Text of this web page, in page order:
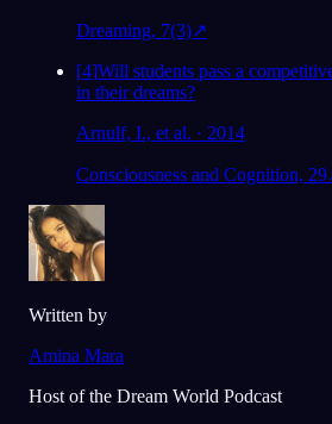
Dreaming, 7(3)↗
[4]Will students pass a
in their dreams?
Arnulf, I., et al. · 2014
Consciousness and Cognition, 29
Written by
Amina Mara
Host of the Dream World Podcast